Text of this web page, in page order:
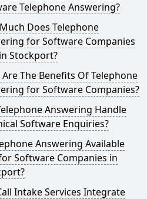
Telephone Answering?
Does Telephone
for Software Companies
Stockport?
The Benefits Of Telephone
for Software Companies?
Answering Handle
Software Enquiries?
Answering Available
Software Companies in
Intake Services Integrate